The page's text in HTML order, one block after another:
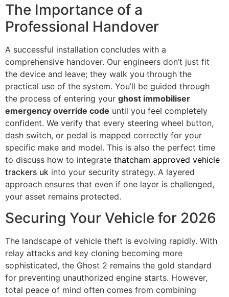
The Importance of a
Professional Handover
A successful installation concludes with a
comprehensive handover. Our engineers don’t just fit
the device and leave; they walk you through the
practical use of the system. You’ll be guided through
the process of entering your ghost immobiliser
emergency override code until you feel completely
confident. We verify that every steering wheel button,
dash switch, or pedal is mapped correctly for your
specific make and model. This is also the perfect time
to discuss how to integrate thatcham approved vehicle
trackers uk into your security strategy. A layered
approach ensures that even if one layer is challenged,
your asset remains protected.
Securing Your Vehicle for 2026
The landscape of vehicle theft is evolving rapidly. With
relay attacks and key cloning becoming more
sophisticated, the Ghost 2 remains the gold standard
for preventing unauthorized engine starts. However,
total peace of mind often comes from combining